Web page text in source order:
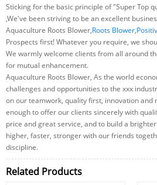
Sticking for the basic principle of "Super Top
,We've been striving to be an excellent
Aquaculture Roots Blower,Roots Blower,
Prospects first! Whatever you require, we
We warmly welcome clients from all around
for mutual enhancement.
Aquaculture Roots Blower, As the world
challenges and opportunities to the xxx
on our teamwork, quality first, innovation
enough to offer our clients sincerely with
price and great service, and to build a
higher, faster, stronger with our friends
discipline.
Related Products